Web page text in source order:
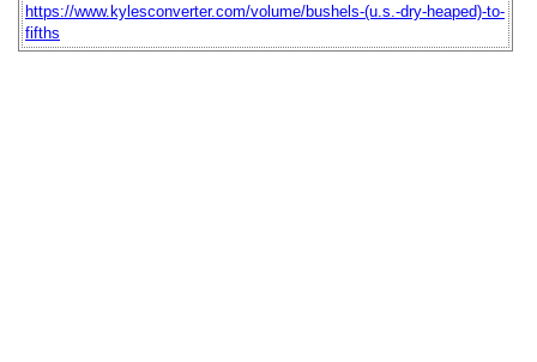
https://www.kylesconverter.com/volume/bushels-(u.s.-dry-heaped)-to-
fifths